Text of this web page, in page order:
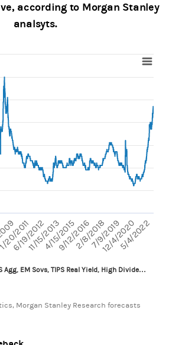
according to Morgan Stanley
analsyts.
points.
displaying categories.
displaying Yield (%). Range: 1 to 8.
Agg, EM Sovs, TIPS Real Yield, High Divide…
2011
6/19/2012
11/15/2013
4/15/2015
9/12/2016
2/8/20187/9/2019
12/4/2020
5/4/2022
Morgan Stanley Research forecasts